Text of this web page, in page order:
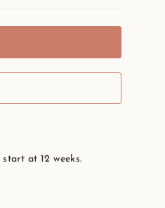
at 12 weeks.